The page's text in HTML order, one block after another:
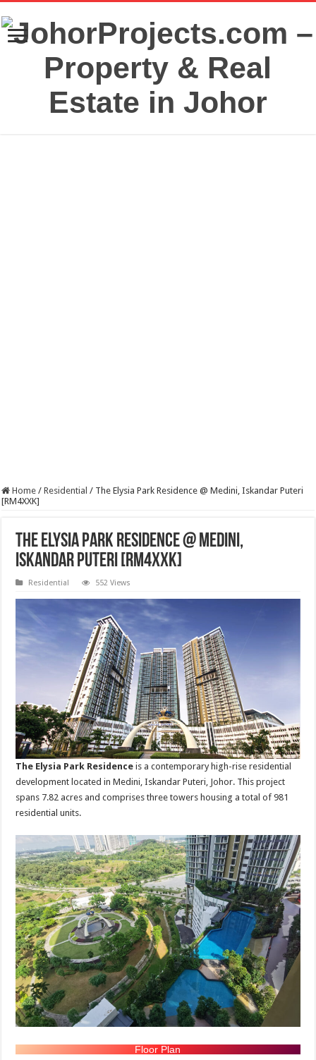
Home / Residential / The Elysia Park Residence @ Medini, Iskandar Puteri
[RM4XXK]
The Elysia Park Residence @ Medini,
Iskandar Puteri [RM4XXK]
Residential 552 Views
The Elysia Park Residence is a contemporary high-rise residential
development located in Medini, Iskandar Puteri, Johor. This project
spans 7.82 acres and comprises three towers housing a total of 981
residential units.
Floor Plan